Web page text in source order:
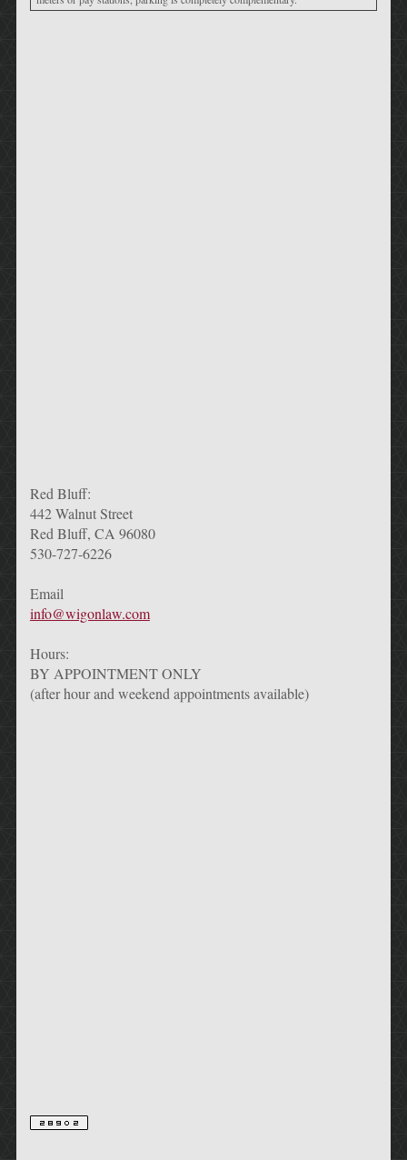
Red Bluff:
442 Walnut Street
Red Bluff, CA 96080
530-727-6226
Email
info@wigonlaw.com
Hours:
BY APPOINTMENT ONLY
(after hour and weekend appointments available)